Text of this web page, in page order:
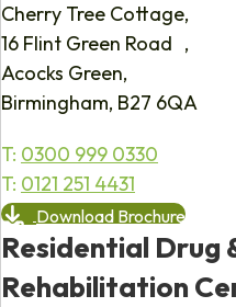
Cherry Tree Cottage,
16 Flint Green Road ,
Acocks Green,
Birmingham, B27 6QA
T: 0300 999 0330
T: 0121 251 4431
Download Brochure
Residential Drug
Rehabilitation